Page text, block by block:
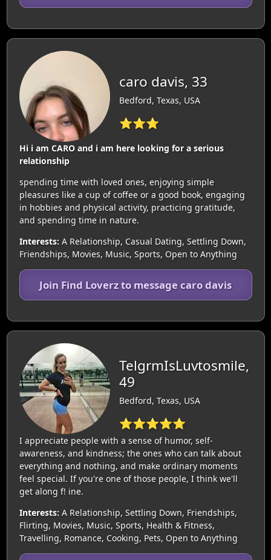
caro davis, 33
Bedford, Texas, USA
⭐⭐⭐
Hi i am CARO and i am here looking for a serious
relationship
spending time with loved ones, enjoying simple
pleasures like a cup of coffee or a good book, engaging
in hobbies and physical activity, practicing gratitude,
and spending time in nature.
Interests: A Relationship, Casual Dating, Settling Down,
Friendships, Movies, Music, Sports, Open to Anything
Join Find Loverz to message caro davis
TelgrmIsLuvtosmile,
49
Bedford, Texas, USA
⭐⭐⭐⭐⭐
I appreciate people with a sense of humor, self-
awareness, and kindness; the ones who can talk about
everything and nothing, and make ordinary moments
feel special. If you're one of those people, I think we'll
get along f! ine.
Interests: A Relationship, Settling Down, Friendships,
Flirting, Movies, Music, Sports, Health & Fitness,
Travelling, Romance, Cooking, Pets, Open to Anything